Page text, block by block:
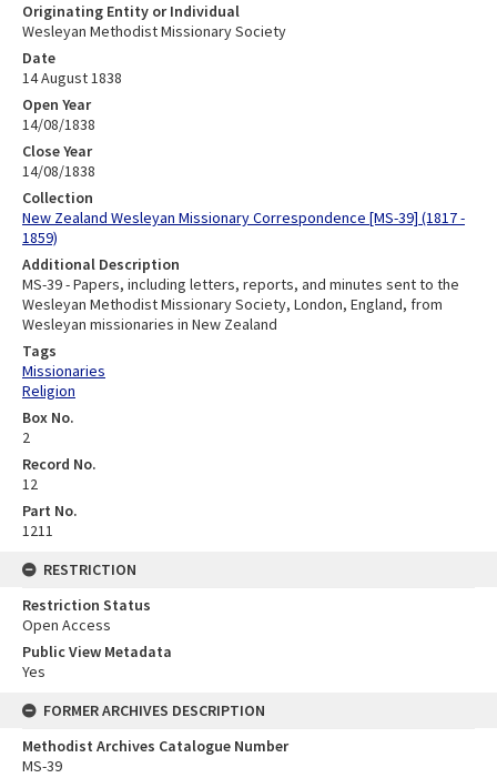
Originating Entity or Individual
Wesleyan Methodist Missionary Society
Date
14 August 1838
Open Year
14/08/1838
Close Year
14/08/1838
Collection
New Zealand Wesleyan Missionary Correspondence [MS-39] (1817 -
1859)
Additional Description
MS-39 - Papers, including letters, reports, and minutes sent to the
Wesleyan Methodist Missionary Society, London, England, from
Wesleyan missionaries in New Zealand
Tags
Missionaries
Religion
Box No.
2
Record No.
12
Part No.
1211
RESTRICTION
Restriction Status
Open Access
Public View Metadata
Yes
FORMER ARCHIVES DESCRIPTION
Methodist Archives Catalogue Number
MS-39